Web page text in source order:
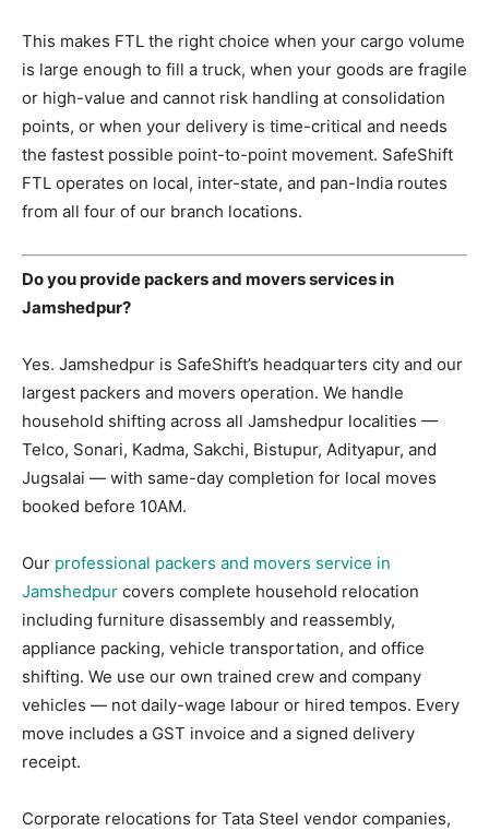
This makes FTL the right choice when your cargo volume
is large enough to fill a truck, when your goods are fragile
or high-value and cannot risk handling at consolidation
points, or when your delivery is time-critical and needs
the fastest possible point-to-point movement. SafeShift
FTL operates on local, inter-state, and pan-India routes
from all four of our branch locations.
Do you provide packers and movers services in
Jamshedpur?
Yes. Jamshedpur is SafeShift’s headquarters city and our
largest packers and movers operation. We handle
household shifting across all Jamshedpur localities —
Telco, Sonari, Kadma, Sakchi, Bistupur, Adityapur, and
Jugsalai — with same-day completion for local moves
booked before 10AM.
Our professional packers and movers service in
Jamshedpur covers complete household relocation
including furniture disassembly and reassembly,
appliance packing, vehicle transportation, and office
shifting. We use our own trained crew and company
vehicles — not daily-wage labour or hired tempos. Every
move includes a GST invoice and a signed delivery
receipt.
Corporate relocations for Tata Steel vendor companies,